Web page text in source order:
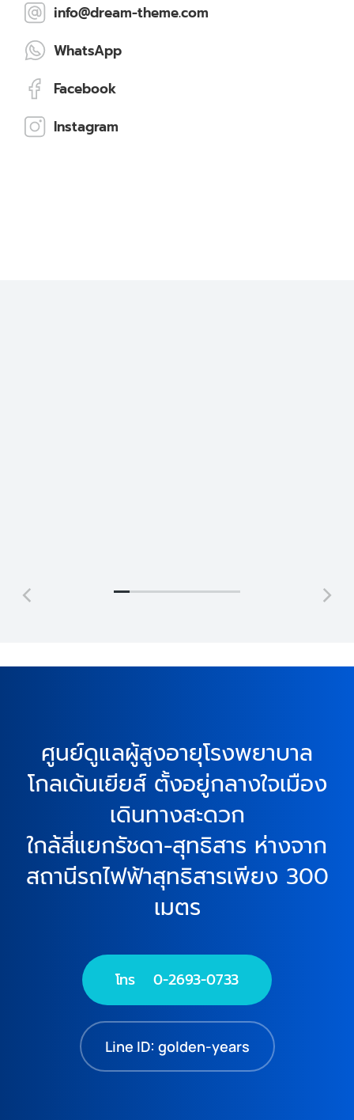
info@dream-theme.com
WhatsApp
Facebook
Instagram
ศูนย์ดูแลผู้สูงอายุโรงพยาบาล
โกลเด้นเยียส์ ตั้งอยู่กลางใจเมือง
เดินทางสะดวก
ใกล้สี่แยกรัชดา-สุทธิสาร ห่างจาก
สถานีรถไฟฟ้าสุทธิสารเพียง 300
เมตร
โทร 0-2693-0733
Line ID: golden-years